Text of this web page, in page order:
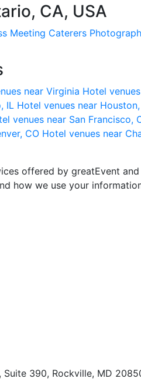
CA, USA
Meeting Caterers
near Virginia Hotel
IL Hotel venues near
venues near San Francisco,
CO Hotel venues near
offered by greatEvent
how we use your
390, Rockville, MD